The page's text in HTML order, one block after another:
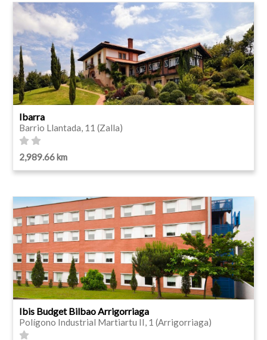
Ibarra
Barrio Llantada, 11 (Zalla)
2,989.66 km
Ibis Budget Bilbao Arrigorriaga
Polígono Industrial Martiartu II, 1 (Arrigorriaga)